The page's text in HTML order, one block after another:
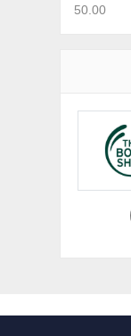
50.00